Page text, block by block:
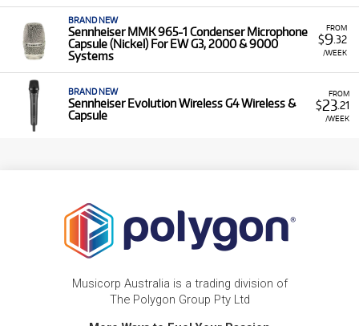
FROM
$9.32
/WEEK
BRAND NEW
Sennheiser MMK 965-1 Condenser Microphone
Capsule (Nickel) For EW G3, 2000 & 9000
Systems
FROM
$23.21
/WEEK
BRAND NEW
Sennheiser Evolution Wireless G4 Wireless &
Capsule
Musicorp Australia is a trading division of
The Polygon Group Pty Ltd